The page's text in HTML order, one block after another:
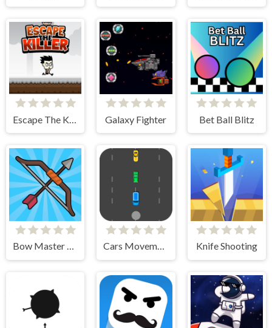
Galaxy Fighter Bet Ball Blitz
Bow Master Challenge Cars Movement Knife Shooting